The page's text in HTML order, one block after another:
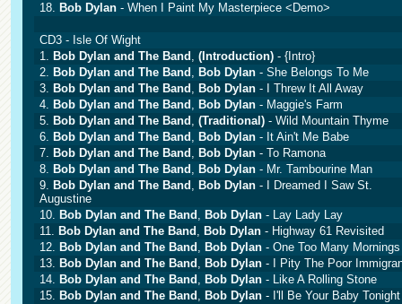
18. Bob Dylan - When I Paint My Masterpiece <Demo>
CD3 - Isle Of Wight
1. Bob Dylan and The Band , (Introduction) - {Intro}
2. Bob Dylan and The Band , Bob Dylan - She Belongs To Me
3. Bob Dylan and The Band , Bob Dylan - I Threw It All Away
4. Bob Dylan and The Band , Bob Dylan - Maggie's Farm
5. Bob Dylan and The Band , (Traditional) - Wild Mountain Thyme
6. Bob Dylan and The Band , Bob Dylan - It Ain't Me Babe
7. Bob Dylan and The Band , Bob Dylan - To Ramona
8. Bob Dylan and The Band , Bob Dylan - Mr. Tambourine Man
9. Bob Dylan and The Band , Bob Dylan - I Dreamed I Saw St.
Augustine
10. Bob Dylan and The Band , Bob Dylan - Lay Lady Lay
11. Bob Dylan and The Band , Bob Dylan - Highway 61 Revisited
12. Bob Dylan and The Band , Bob Dylan - One Too Many Mornings
13. Bob Dylan and The Band , Bob Dylan - I Pity The Poor
14. Bob Dylan and The Band , Bob Dylan - Like A Rolling Stone
15. Bob Dylan and The Band , Bob Dylan - I'll Be Your Baby Tonight